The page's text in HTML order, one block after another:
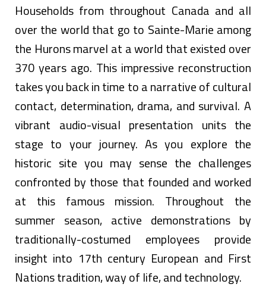
Households from throughout Canada and all
over the world that go to Sainte-Marie among
the Hurons marvel at a world that existed over
370 years ago. This impressive reconstruction
takes you back in time to a narrative of cultural
contact, determination, drama, and survival. A
vibrant audio-visual presentation units the
stage to your journey. As you explore the
historic site you may sense the challenges
confronted by those that founded and worked
at this famous mission. Throughout the
summer season, active demonstrations by
traditionally-costumed employees provide
insight into 17th century European and First
Nations tradition, way of life, and technology.